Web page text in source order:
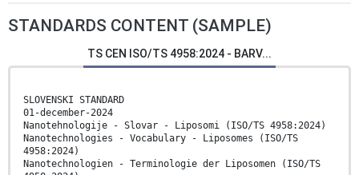
STANDARDS CONTENT (SAMPLE)
TS CEN ISO/TS 4958:2024 - BARV...
SLOVENSKI STANDARD
01-december-2024
Nanotehnologije - Slovar - Liposomi (ISO/TS 4958:2024)
Nanotechnologies - Vocabulary - Liposomes (ISO/TS
4958:2024)
Nanotechnologien - Terminologie der Liposomen (ISO/TS